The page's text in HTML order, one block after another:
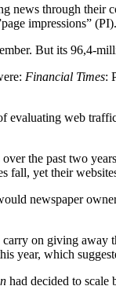
news through
impressions” (PI).
But its 96,4-
Financial Times:
evaluating web
the past two
fall, yet their
newspaper
on giving away
year, which
had decided to